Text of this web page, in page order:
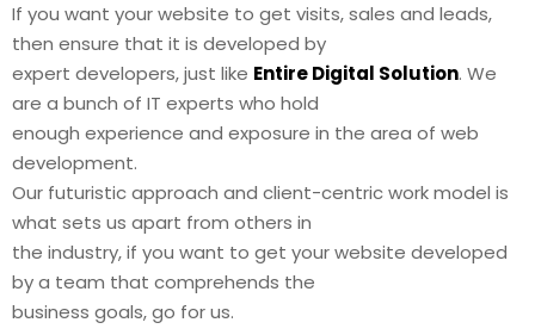
If you want your website to get visits, sales and leads,
then ensure that it is developed by
expert developers, just like Entire Digital Solution. We
are a bunch of IT experts who hold
enough experience and exposure in the area of web
development.
Our futuristic approach and client-centric work model is
what sets us apart from others in
the industry, if you want to get your website developed
by a team that comprehends the
business goals, go for us.